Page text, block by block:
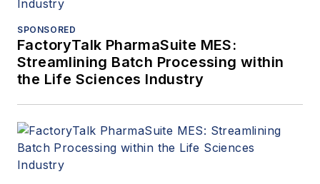
SPONSORED
FactoryTalk PharmaSuite MES:
Streamlining Batch Processing within
the Life Sciences Industry